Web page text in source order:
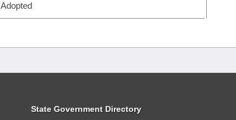
Adopted
State Government Directory